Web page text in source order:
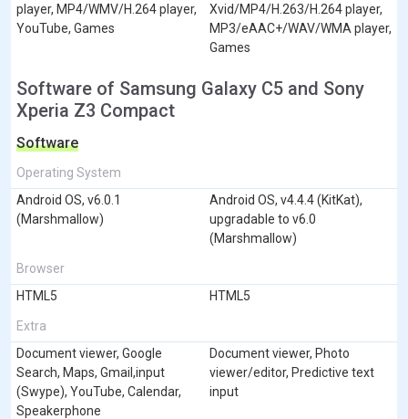
player, MP4/WMV/H.264 player,
YouTube, Games
Xvid/MP4/H.263/H.264 player,
MP3/eAAC+/WAV/WMA player,
Games
Software of Samsung Galaxy C5 and Sony
Xperia Z3 Compact
Software
Operating System
Android OS, v6.0.1
(Marshmallow)
Android OS, v4.4.4 (KitKat),
upgradable to v6.0
(Marshmallow)
Browser
HTML5
HTML5
Extra
Document viewer, Google
Search, Maps, Gmail,input
(Swype), YouTube, Calendar,
Speakerphone
Document viewer, Photo
viewer/editor, Predictive text
input